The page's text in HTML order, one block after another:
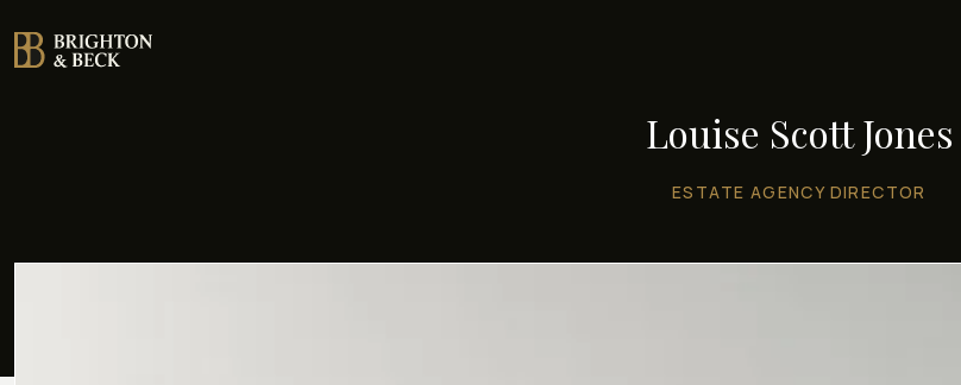
Louise Scott Jones
ESTATE AGENCY DIRECTOR